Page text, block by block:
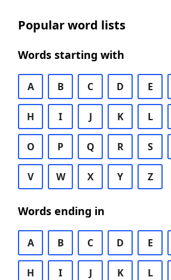
Popular word lists
Words starting with
A B C D E
H I J K L
O P Q R S
V W X Y Z
Words ending in
A B C D E
H I J K L